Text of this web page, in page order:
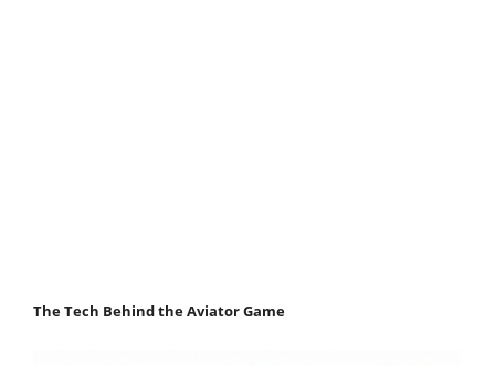
The Tech Behind the Aviator Game